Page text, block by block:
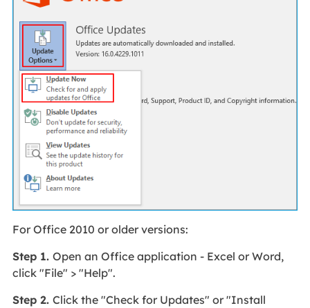
For Office 2010 or older versions:
Step 1. Open an Office application - Excel or Word,
click "File" > "Help".
Step 2. Click the "Check for Updates" or "Install